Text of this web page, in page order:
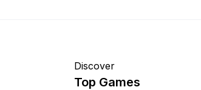
Discover
Top Games